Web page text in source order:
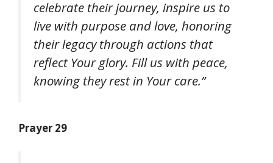
celebrate their journey, inspire us to
live with purpose and love, honoring
their legacy through actions that
reflect Your glory. Fill us with peace,
knowing they rest in Your care.”
Prayer 29